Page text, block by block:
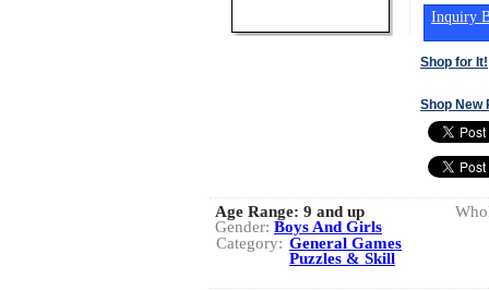
Inquiry
Shop for It!
Shop New
Age Range: 9 and up
Gender: Boys And Girls
Category: General Games
Puzzles & Skill